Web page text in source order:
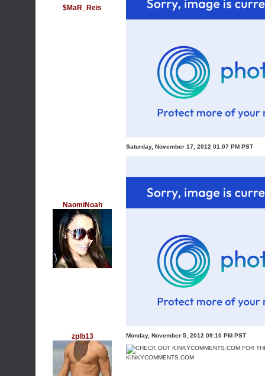
$MaR_Reis
NaomiNoah
Saturday, November 17, 2012 01:07 PM PST
zplb13 Monday, November 5, 2012 09:10 PM PST
KINKYCOMMENTS.COM